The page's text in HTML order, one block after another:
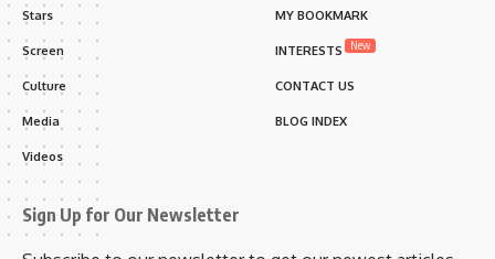
Stars
Screen
Culture
Media
Videos
MY BOOKMARK
INTERESTS New
CONTACT US
BLOG INDEX
Sign Up for Our Newsletter